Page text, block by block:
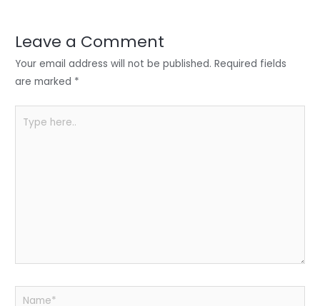
n
o
k
A
p
e
Leave a Comment
Your email address will not be published. Required fields
are marked *
here..
Name*